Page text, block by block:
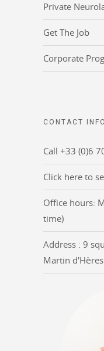
Private
Get The Job
Corporate
CONTACT INFO
Call +33 (0)6
Click here to
Office hours:
time)
Address : 9
Martin d'Hères